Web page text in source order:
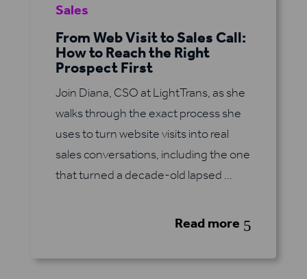
Sales
From Web Visit to Sales Call:
How to Reach the Right
Prospect First
Join Diana, CSO at LightTrans, as she
walks through the exact process she
uses to turn website visits into real
sales conversations, including the one
that turned a decade-old lapsed ...
Read more 5